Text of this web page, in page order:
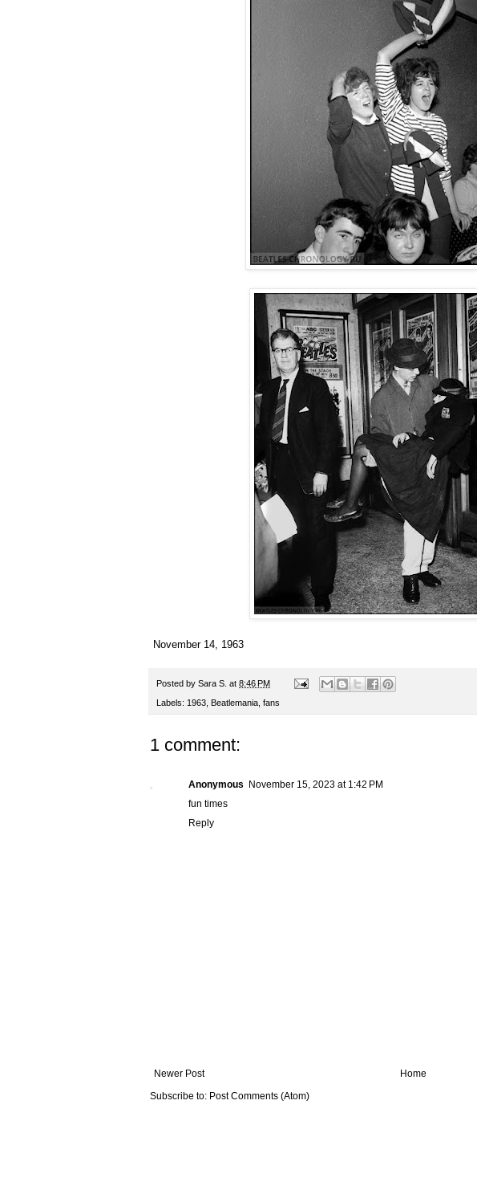
November 14, 1963
Posted by Sara S. at 8:46 PM
Labels: 1963 Beatlemania fans
1 comment:
Anonymous
November 15, 2023 at 1:42 PM
fun times
Reply
Newer Post
Home
Subscribe to: Post Comments (Atom)